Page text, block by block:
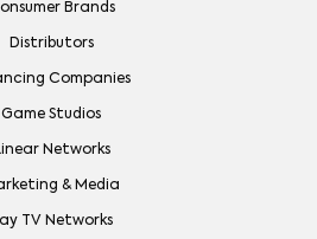
Brands
Distributors
Companies
Game Studios
Networks
& Media
TV Networks